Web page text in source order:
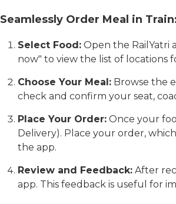
Seamlessly Order Meal in
Select Food: Open the RailYatri
now" to view the list of locations
Choose Your Meal: Browse the
check and confirm your seat,
Place Your Order: Once your
Delivery). Place your order,
the app.
Review and Feedback: After
app. This feedback is useful for